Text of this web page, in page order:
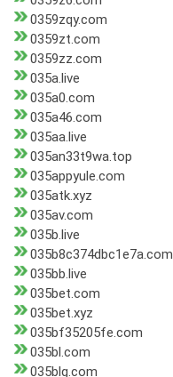
0359zqy.com
0359zt.com
0359zz.com
035a.live
035a0.com
035a46.com
035aa.live
035an33t9wa.top
035appyule.com
035atk.xyz
035av.com
035b.live
035b8c374dbc1e7a.com
035bb.live
035bet.com
035bet.xyz
035bf35205fe.com
035bl.com
035blg.com